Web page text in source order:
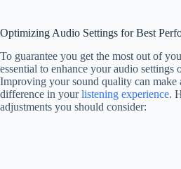
Optimizing Audio Settings for Best
To guarantee you get the most out of
essential to enhance your audio settings
Improving your sound quality can make
difference in yourlistening experience.
adjustments you should consider: